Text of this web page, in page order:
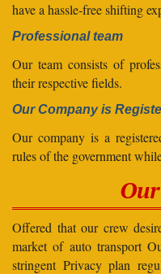
have a hassle-free shifting
Professional team
Our team consists of
their respective fields.
Our Company is
Our company is a
rules of the government
Offered that our crew
market of auto transport
stringent Privacy plan